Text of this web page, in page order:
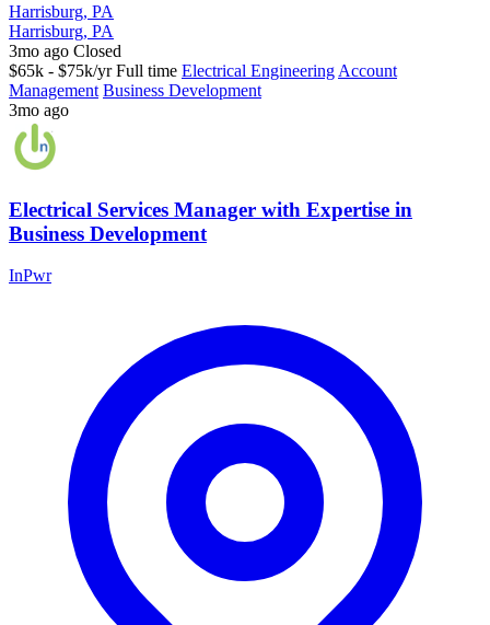
Harrisburg, PA
Harrisburg, PA
3mo ago Closed
$65k - $75k/yr Full time Electrical Engineering Account
Management Business Development
3mo ago
Electrical Services Manager with Expertise in
Business Development
InPwr